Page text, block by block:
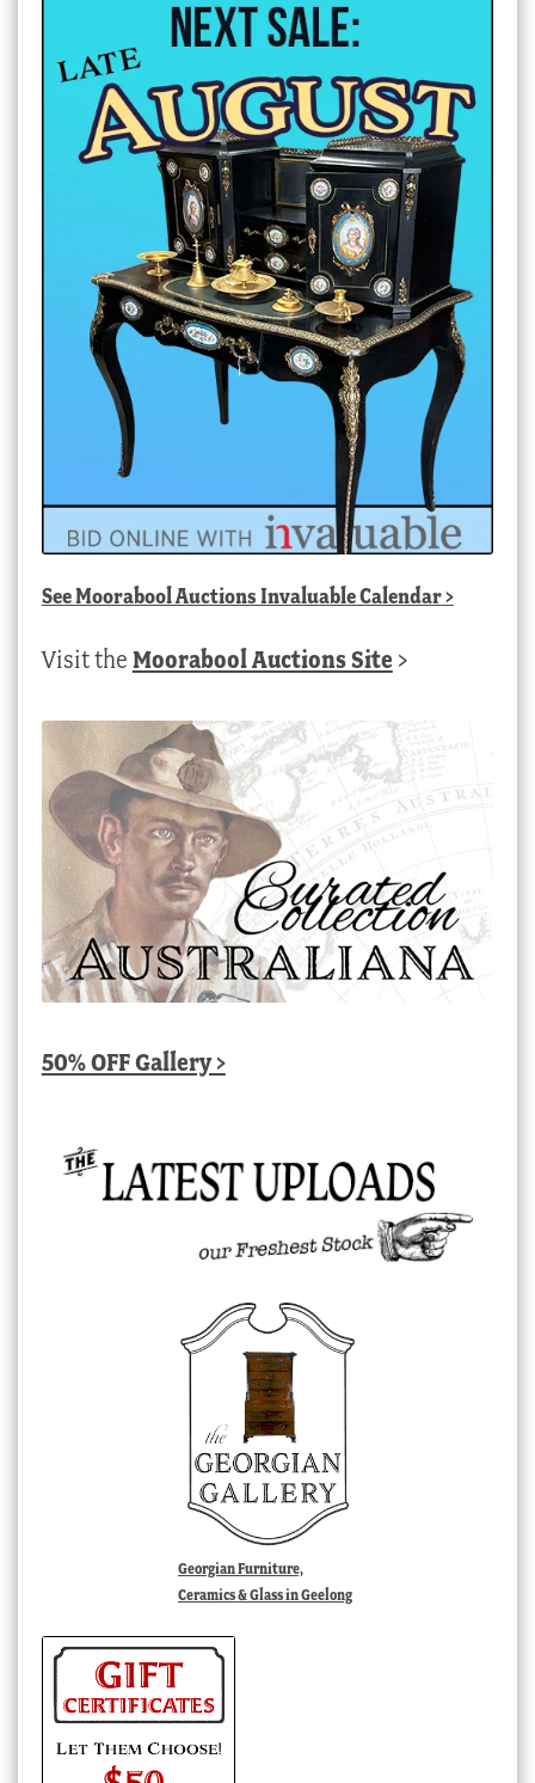
SeeMoorabool Auctions Invaluable Calendar>
Visit the Moorabool Auctions Site >
50% OFF Gallery >
Georgian Furniture,
Ceramics & Glass in Geelong